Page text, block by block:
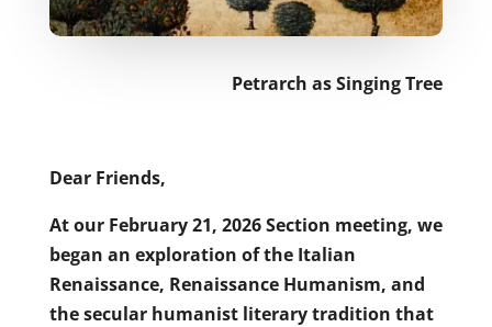
Petrarch as Singing Tree
Dear Friends,
At our February 21, 2026 Section meeting, we
began an exploration of the Italian
Renaissance, Renaissance Humanism, and
the secular humanist literary tradition that